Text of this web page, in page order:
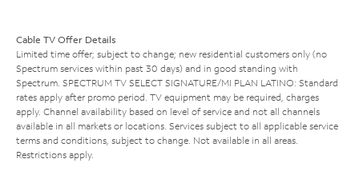
Cable TV Offer Details
Limited time offer; subject to change; new residential customers only (no
Spectrum services within past 30 days) and in good standing with
Spectrum. SPECTRUM TV SELECT SIGNATURE/MI PLAN LATINO: Standard
rates apply after promo period. TV equipment may be required, charges
apply. Channel availability based on level of service and not all channels
available in all markets or locations. Services subject to all applicable service
terms and conditions, subject to change. Not available in all areas.
Restrictions apply.